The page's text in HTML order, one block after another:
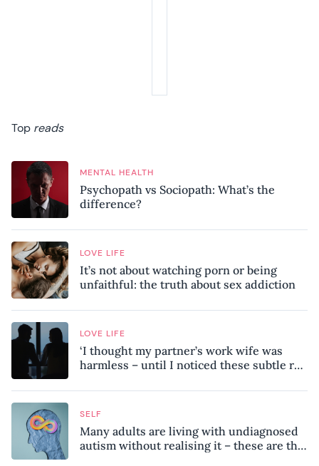
Top reads
MENTAL HEALTH
Psychopath vs Sociopath: What’s the
difference?
LOVE LIFE
It’s not about watching porn or being
unfaithful: the truth about sex addiction
LOVE LIFE
‘I thought my partner’s work wife was
harmless – until I noticed these subtle red
SELF
Many adults are living with undiagnosed
autism without realising it – these are the